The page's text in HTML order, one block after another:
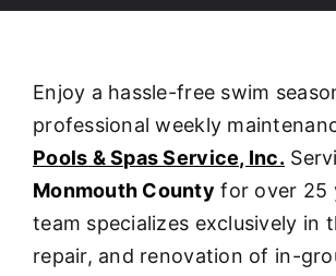
Liners/Covers
Renovations
Enjoy a hassle-free swim
professional weekly
Pools & Spas Service, Inc.
Monmouth County for over 25
team specializes exclusively in
repair, and renovation of in-